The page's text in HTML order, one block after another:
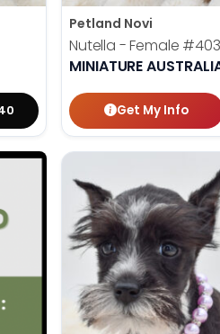
Petland Novi
Nutella - Female
MINIATURE
Get My Info